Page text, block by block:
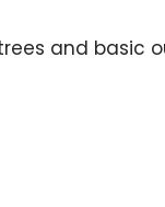
and basic